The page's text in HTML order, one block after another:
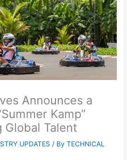
Announces a
Kamp”
Global Talent
UPDATES / ByTECHNICAL